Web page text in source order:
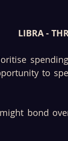
LIBRA -
to
bond